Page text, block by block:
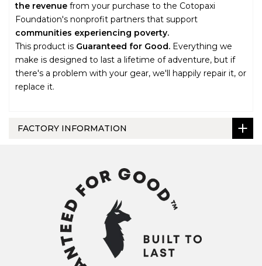
the revenue from your purchase to the Cotopaxi
Foundation's nonprofit partners that support
communities experiencing poverty.
This product is Guaranteed for Good. Everything we
make is designed to last a lifetime of adventure, but if
there's a problem with your gear, we'll happily repair it, or
replace it.
FACTORY INFORMATION